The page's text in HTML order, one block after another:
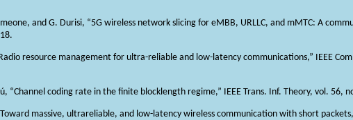
and G. Durisi, “5G wireless network slicing for eMBB, URLLC, and mMTC: A
resource management for ultra-reliable and low-latency communications,” IEEE
“Channel coding rate in the finite blocklength regime,” IEEE Trans. Inf. Theory, vol. 56,
massive, ultrareliable, and low-latency wireless communication with short